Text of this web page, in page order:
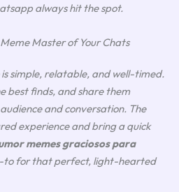
always hit the spot.
Master of Your Chats
simple, relatable, and well-timed.
best finds, and share them
and conversation. The
experience and bring a quick
memes graciosos para
to for that perfect, light-hearted